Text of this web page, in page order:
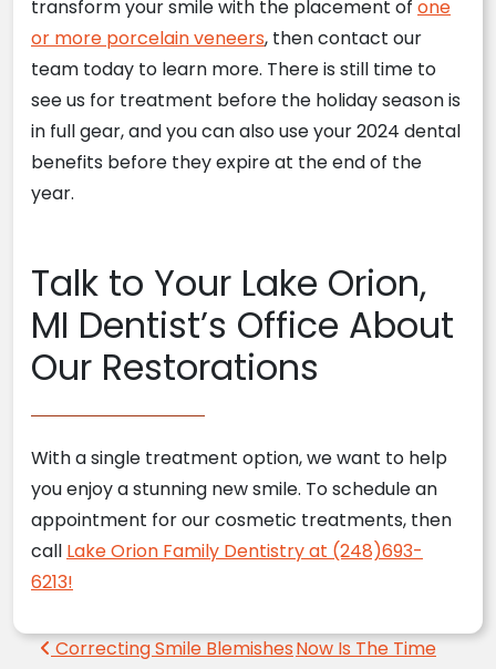
transform your smile with the placement of one
or more porcelain veneers, then contact our
team today to learn more. There is still time to
see us for treatment before the holiday season is
in full gear, and you can also use your 2024 dental
benefits before they expire at the end of the
year.
Talk to Your Lake Orion,
MI Dentist’s Office About
Our Restorations
With a single treatment option, we want to help
you enjoy a stunning new smile. To schedule an
appointment for our cosmetic treatments, then
call Lake Orion Family Dentistry at (248)693-
6213!
Post navigation
Correcting Smile BlemishesNow Is The Time